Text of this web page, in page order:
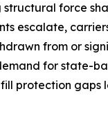
force
escalate,
from or
for state-
fill protection gaps